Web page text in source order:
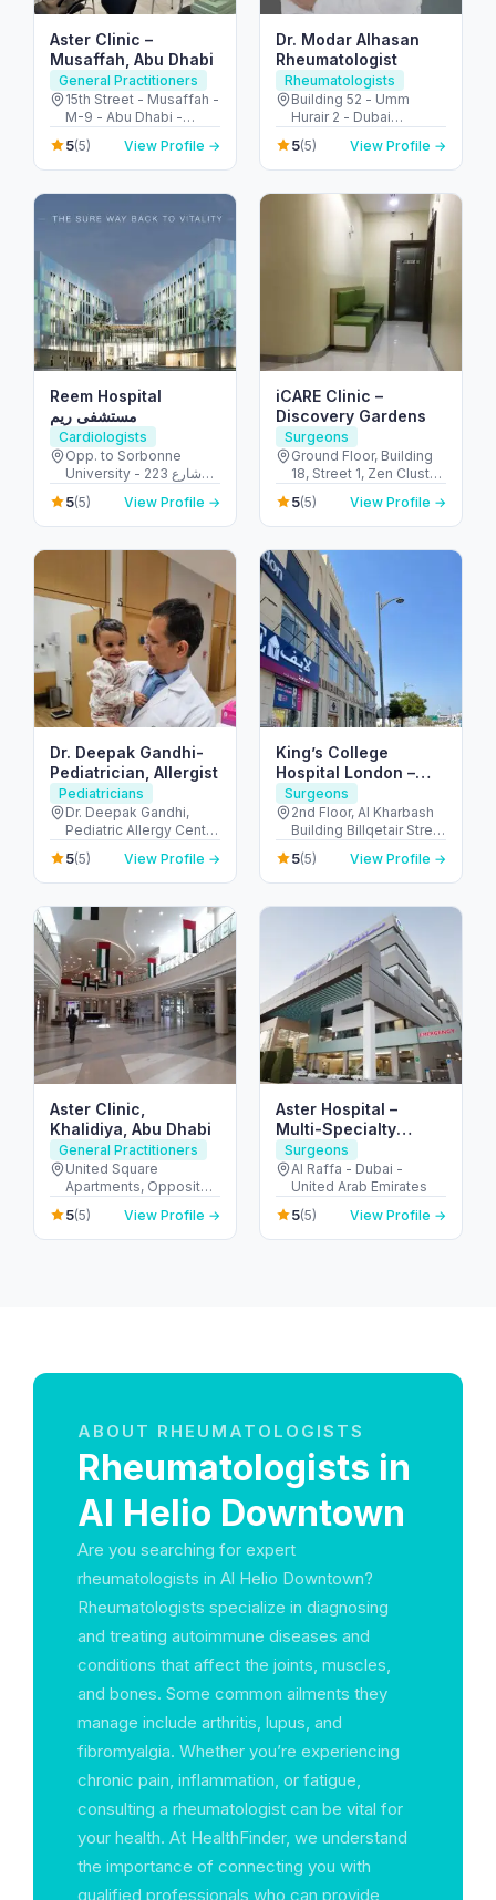
Aster Clinic –
Musaffah, Abu Dhabi
General Practitioners
15th Street - Musaffah -
M-9 - Abu Dhabi -
United Arab Emirates
5(5) View Profile →
Dr. Modar Alhasan
Rheumatologist
Rheumatologists
Building 52 - Umm
Hurair 2 - Dubai
Healthcare City - Dubai
- United Arab Emirates
5(5) View Profile →
Reem Hospital
مستشفى ريم
Cardiologists
Opp. to Sorbonne
University - 223 شارع
الشهيد علي خليفة
المسماري - جزيرة الريم -
طموح - أبو ظبي - United
5(5) View Profile →
iCARE Clinic –
Discovery Gardens
Surgeons
Ground Floor, Building
18, Street 1, Zen Cluster,
Jebel Ali, Discovery
Gardens - قرية جبل علي -
ديسكفري جاردنز - دبي -
5(5) View Profile →
Dr. Deepak Gandhi-
Pediatrician, Allergist
Pediatricians
Dr. Deepak Gandhi,
Pediatric Allergy Centre
- Unicare Medical
Centre Burjuman Centre
- المنخول - دبي - United
5(5) View Profile →
King’s College
Hospital London –
Jumeirah Medical
Centre
Surgeons
2nd Floor, Al Kharbash
Building Billqetair Street
(37B Street - Umm
Suqeim - Umm Suqeim
1 - Dubai - United Arab
5(5) View Profile →
Aster Clinic,
Khalidiya, Abu Dhabi
General Practitioners
United Square
Apartments, Opposite -
Khalidiyah St - الخالدية -
غرب 9 - أبو ظبي - United
Arab Emirates
5(5) View Profile →
Aster Hospital –
Multi-Specialty
Hospital in Mankhool,
Dubai (Al Raffa)
Surgeons
Al Raffa - Dubai -
United Arab Emirates
5(5) View Profile →
ABOUT RHEUMATOLOGISTS
Rheumatologists in
Al Helio Downtown
Are you searching for expert
rheumatologists in Al Helio Downtown?
Rheumatologists specialize in diagnosing
and treating autoimmune diseases and
conditions that affect the joints, muscles,
and bones. Some common ailments they
manage include arthritis, lupus, and
fibromyalgia. Whether you’re experiencing
chronic pain, inflammation, or fatigue,
consulting a rheumatologist can be vital for
your health. At HealthFinder, we understand
the importance of connecting you with
qualified professionals who can provide